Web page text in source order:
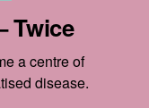
Twice
a centre of
disease.